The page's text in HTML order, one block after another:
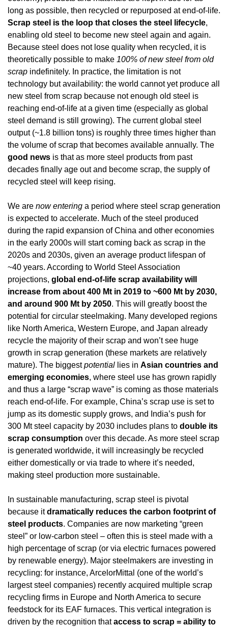
Scrap steel is the loop that closes the steel lifecycle,
enabling old steel to become new steel again and again.
Because steel does not lose quality when recycled, it is
theoretically possible to make 100% of new steel from old
scrap indefinitely. In practice, the limitation is not
technology but availability: the world cannot yet produce all
new steel from scrap because not enough old steel is
reaching end-of-life at a given time (especially as global
steel demand is still growing). The current global steel
output (~1.8 billion tons) is roughly three times higher than
good news is that as more steel products from past
decades finally age out and become scrap, the supply of
recycled steel will keep rising.
We are now entering a period where steel scrap generation
is expected to accelerate. Much of the steel produced
during the rapid expansion of China and other economies
in the early 2000s will start coming back as scrap in the
2020s and 2030s, given an average product lifespan of
~40 years. According to World Steel Association
projections, global end-of-life scrap availability will
increase from about 400 Mt in 2019 to ~600 Mt by 2030,
and around 900 Mt by 2050. This will greatly boost the
potential for circular steelmaking. Many developed regions
like North America, Western Europe, and Japan already
recycle the majority of their scrap and won’t see huge
growth in scrap generation (these markets are relatively
mature). The biggest potential lies in Asian countries and
emerging economies, where steel use has grown rapidly
and thus a large “scrap wave” is coming as those materials
reach end-of-life. For example, China’s scrap use is set to
jump as its domestic supply grows, and India’s push for
300 Mt steel capacity by 2030 includes plans to double its
scrap consumption over this decade. As more steel scrap
is generated worldwide, it will increasingly be recycled
either domestically or via trade to where it’s needed,
making steel production more sustainable.
In sustainable manufacturing, scrap steel is pivotal
because it dramatically reduces the carbon footprint of
steel products. Companies are now marketing “green
steel” or low-carbon steel – often this is steel made with a
high percentage of scrap (or via electric furnaces powered
by renewable energy). Major steelmakers are investing in
recycling: for instance, ArcelorMittal (one of the world’s
largest steel companies) recently acquired multiple scrap
recycling firms in Europe and North America to secure
feedstock for its EAF furnaces. This vertical integration is
driven by the recognition that access to scrap = ability to